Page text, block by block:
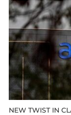
NEW TWIST IN